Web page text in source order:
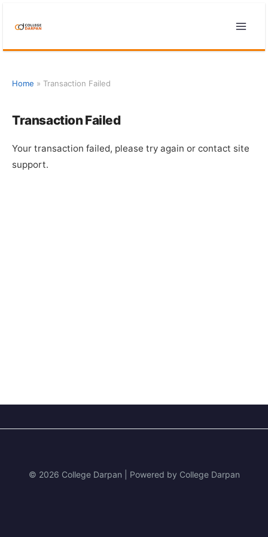
Home » Transaction Failed
Transaction Failed
Your transaction failed, please try again or contact site
support.
© 2026 College Darpan | Powered by College Darpan